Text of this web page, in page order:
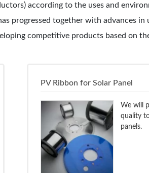
according to the uses and
progressed together with advances in
competitive products based on
PV Ribbon for Solar Panel
We will
quality
panels.